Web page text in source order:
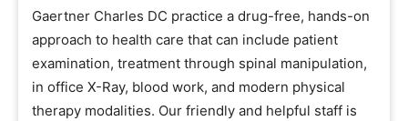
Gaertner Charles DC practice a drug-free, hands-on
approach to health care that can include patient
examination, treatment through spinal manipulation,
in office X-Ray, blood work, and modern physical
therapy modalities. Our friendly and helpful staff is